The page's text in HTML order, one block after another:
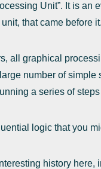
Unit”. It is
that came before it.
all graphical
number of
a series of
logic that you
history